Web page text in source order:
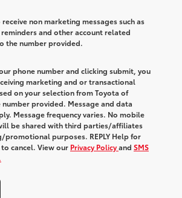
non marketing messages such as
and other account related
the number provided.
phone number and clicking submit, you
marketing and or transactional
on your selection from Toyota of
number provided. Message and data
Message frequency varies. No mobile
be shared with third parties/affiliates
purposes. REPLY Help for
cancel. View our Privacy Policyand SMS